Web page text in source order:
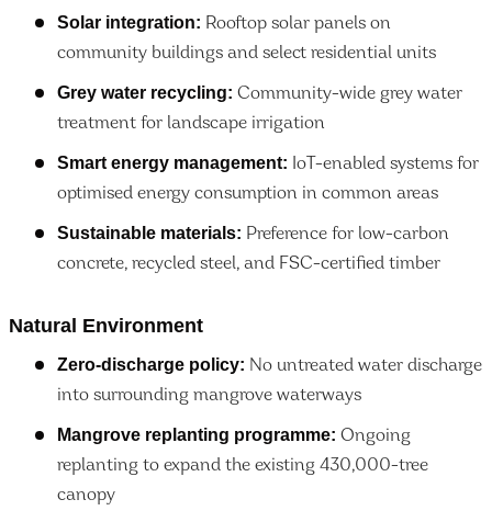
Solar integration: Rooftop solar panels on
community buildings and select residential units
Grey water recycling: Community-wide grey water
treatment for landscape irrigation
Smart energy management: IoT-enabled systems for
optimised energy consumption in common areas
Sustainable materials: Preference for low-carbon
concrete, recycled steel, and FSC-certified timber
Natural Environment
Zero-discharge policy: No untreated water discharge
into surrounding mangrove waterways
Mangrove replanting programme: Ongoing
replanting to expand the existing 430,000-tree
canopy